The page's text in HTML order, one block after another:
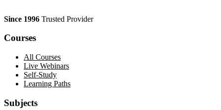
Since 1996 Trusted Provider
Courses
All Courses
Live Webinars
Self-Study
Learning Paths
Subjects